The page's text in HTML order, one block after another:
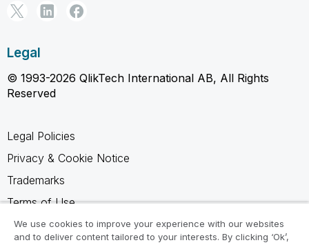
Legal
© 1993-2026 QlikTech International AB, All Rights
Reserved
Legal Policies
Privacy & Cookie Notice
Trademarks
Terms of Use
Legal Agreements
We use cookies to improve your experience with our websites
and to deliver content tailored to your interests. By clicking ‘Ok’,